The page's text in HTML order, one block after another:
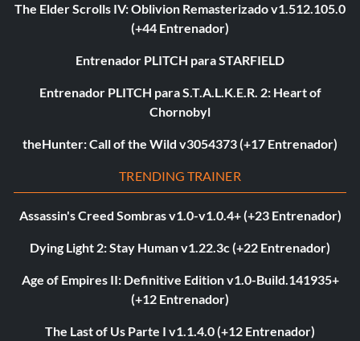
The Elder Scrolls IV: Oblivion Remasterizado v1.512.105.0
(+44 Entrenador)
Entrenador PLITCH para STARFIELD
Entrenador PLITCH para S.T.A.L.K.E.R. 2: Heart of
Chornobyl
theHunter: Call of the Wild v3054373 (+17 Entrenador)
TRENDING TRAINER
Assassin's Creed Sombras v1.0-v1.0.4+ (+23 Entrenador)
Dying Light 2: Stay Human v1.22.3c (+22 Entrenador)
Age of Empires II: Definitive Edition v1.0-Build.141935+
(+12 Entrenador)
The Last of Us Parte I v1.1.4.0 (+12 Entrenador)